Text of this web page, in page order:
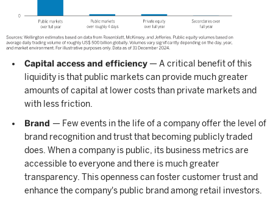
Capital access and efficiency — A critical benefit of this
liquidity is that public markets can provide much greater
amounts of capital at lower costs than private markets and
with less friction.
Brand — Few events in the life of a company offer the level of
brand recognition and trust that becoming publicly traded
does. When a company is public, its business metrics are
accessible to everyone and there is much greater
transparency. This openness can foster customer trust and
enhance the company's public brand among retail investors.